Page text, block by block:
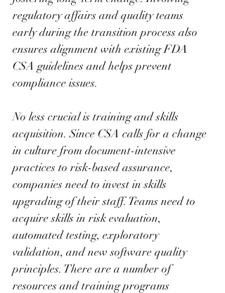
regulatory affairs and quality teams
early during the transition process also
ensures alignment with existing FDA
CSA guidelines and helps prevent
compliance issues.
No less crucial is training and skills
acquisition. Since CSA calls for a change
in culture from document-intensive
practices to risk-based assurance,
companies need to invest in skills
upgrading of their staff. Teams need to
acquire skills in risk evaluation,
automated testing, exploratory
validation, and new software quality
principles. There are a number of
resources and training programs